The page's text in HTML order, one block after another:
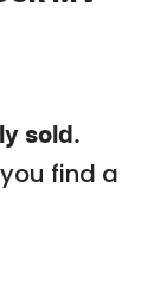
sold.
find a